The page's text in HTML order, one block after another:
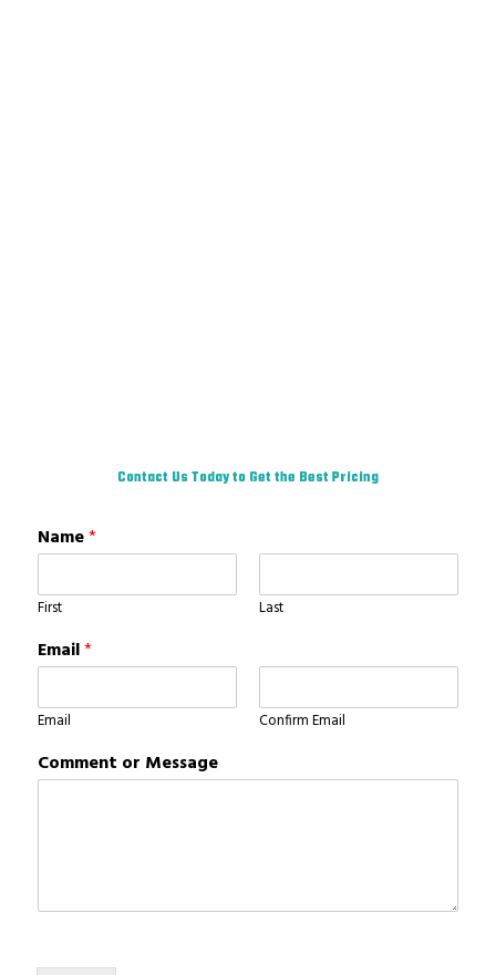
Contact Us Today to Get the Best Pricing
Name*
First Last
Email*
Email Confirm Email
Comment or Message